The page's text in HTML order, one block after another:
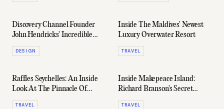
Discovery Channel Founder
John Hendricks' Incredible
$400 Million Ranch
DESIGN
Inside The Maldives' Newest
Luxury Overwater Resort
TRAVEL
Raffles Seychelles: An Inside
Look At The Pinnacle Of
Island Luxury
TRAVEL
Inside Makepeace Island:
Richard Branson's Secret
Australian Resort
TRAVEL